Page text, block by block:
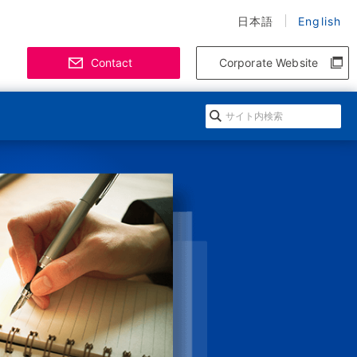
日本語 English
Contact Corporate Website